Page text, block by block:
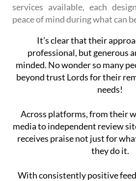
services available, each
peace of mind during what can
It’s clear that their
professional, but generous
minded. No wonder so many
beyond trust Lords for their
needs!
Across platforms, from their
media to independent review
receives praise not just for
they do it.
With consistently positive